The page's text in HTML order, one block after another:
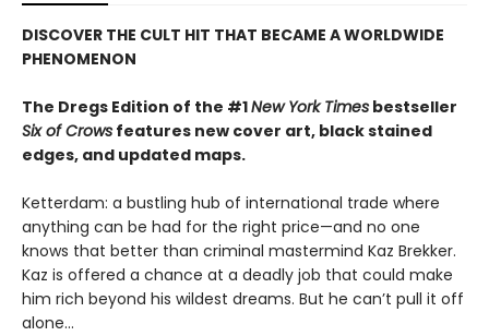
DISCOVER THE CULT HIT THAT BECAME A WORLDWIDE
PHENOMENON
The Dregs Edition of the #1New York Times bestseller
Six of Crows features new cover art, black stained
edges, and updated maps.
Ketterdam: a bustling hub of international trade where
anything can be had for the right price—and no one
knows that better than criminal mastermind Kaz Brekker.
Kaz is offered a chance at a deadly job that could make
him rich beyond his wildest dreams. But he can’t pull it off
alone...